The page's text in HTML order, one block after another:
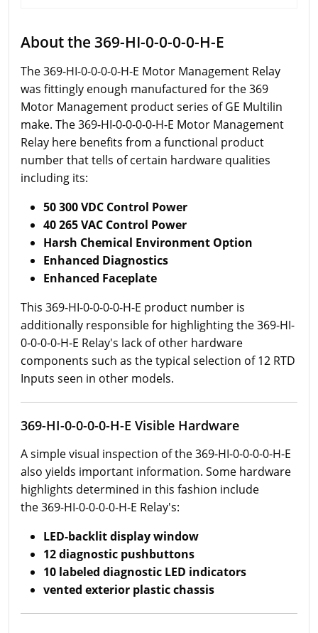
About the 369-HI-0-0-0-0-H-E
The 369-HI-0-0-0-0-H-E Motor Management Relay
was fittingly enough manufactured for the 369
Motor Management product series of GE Multilin
make. The 369-HI-0-0-0-0-H-E Motor Management
Relay here benefits from a functional product
number that tells of certain hardware qualities
including its:
50 300 VDC Control Power
40 265 VAC Control Power
Harsh Chemical Environment Option
Enhanced Diagnostics
Enhanced Faceplate
This 369-HI-0-0-0-0-H-E product number is
additionally responsible for highlighting the 369-HI-
0-0-0-0-H-E Relay's lack of other hardware
components such as the typical selection of 12 RTD
Inputs seen in other models.
369-HI-0-0-0-0-H-E Visible Hardware
A simple visual inspection of the 369-HI-0-0-0-0-H-E
also yields important information. Some hardware
highlights determined in this fashion include
the 369-HI-0-0-0-0-H-E Relay's:
LED-backlit display window
12 diagnostic pushbuttons
10 labeled diagnostic LED indicators
vented exterior plastic chassis